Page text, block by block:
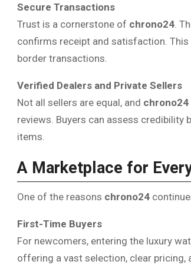
Secure Transactions
Trust is a cornerstone of chrono24 .
confirms receipt and satisfaction.
border transactions.
Verified Dealers and Private Sellers
Not all sellers are equal, and chrono24
reviews. Buyers can assess credibility
items.
A Marketplace for
One of the reasons chrono24
First-Time Buyers
For newcomers, entering the luxury
offering a vast selection, clear pricing,